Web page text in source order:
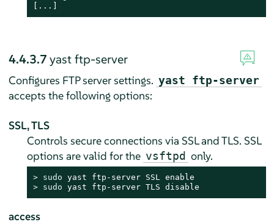
[...]
4.4.3.7yast ftp-server
Configures FTP server settings. yast ftp-server
accepts the following options:
SSL, TLS
Controls secure connections via SSL and TLS. SSL
options are valid for the vsftpd only.
> sudo
> sudo yast ftp-server TLS disable
access